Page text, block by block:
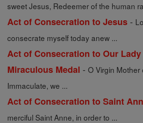
sweet Jesus, Redeemer of the human
Act of Consecration to Jesus -
consecrate myself today anew ...
Act of Consecration to Our
Miraculous Medal - O Virgin Mother
Immaculate, we ...
Act of Consecration to Saint
merciful Saint Anne, in order to ...